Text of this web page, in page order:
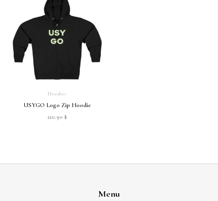
Hoodies
USYGO Logo Zip Hoodie
120.90 $
Menu